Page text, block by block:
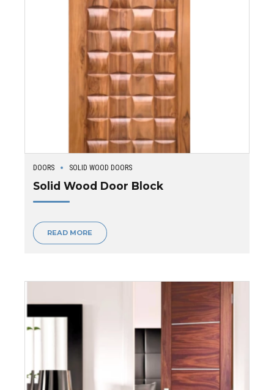
DOORS SOLID WOOD DOORS
Solid Wood Door Block
READ MORE